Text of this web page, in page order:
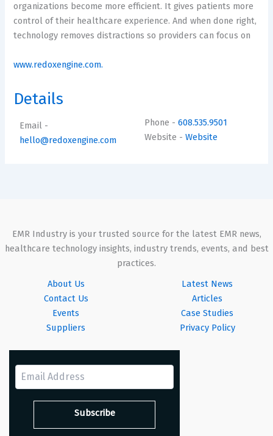
organizations become more efficient. It gives patients more
control of their healthcare experience. And when done right,
technology removes distractions so providers can focus on
www.redoxengine.com.
Details
Email -
hello@redoxengine.com
Phone - 608.535.9501
Website - Website
EMR Industry is your trusted source for the latest EMR news,
healthcare technology insights, industry trends, events, and best
practices.
About Us
Contact Us
Events
Suppliers
Latest News
Articles
Case Studies
Privacy Policy